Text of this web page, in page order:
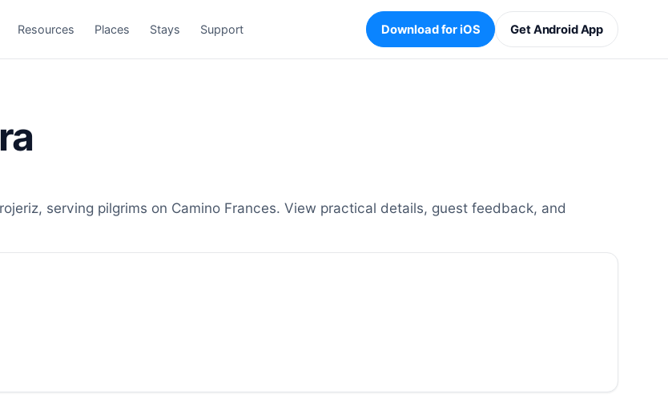
Resources Places Stays Support Download for iOS Get Android App
serving pilgrims on Camino Frances. View practical details, guest feedback, and